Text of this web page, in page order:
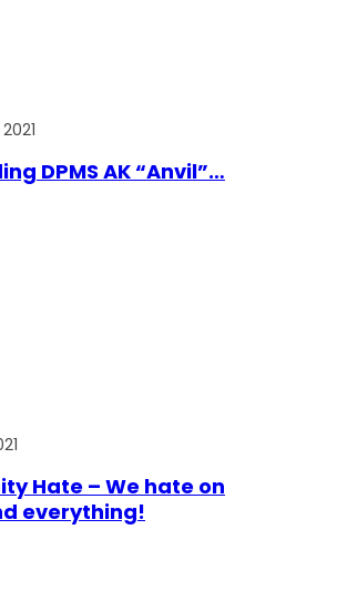
DPMS AK “Anvil”…
Hate – We hate on
everything!